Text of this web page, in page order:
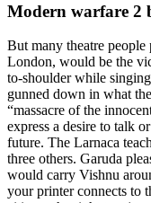
Modern warfare 2
But many theatre
London, would be the
to-shoulder while
gunned down in what
“massacre of the
express a desire to talk
future. The Larnaca
three others. Garuda
would carry Vishnu
your printer connects to